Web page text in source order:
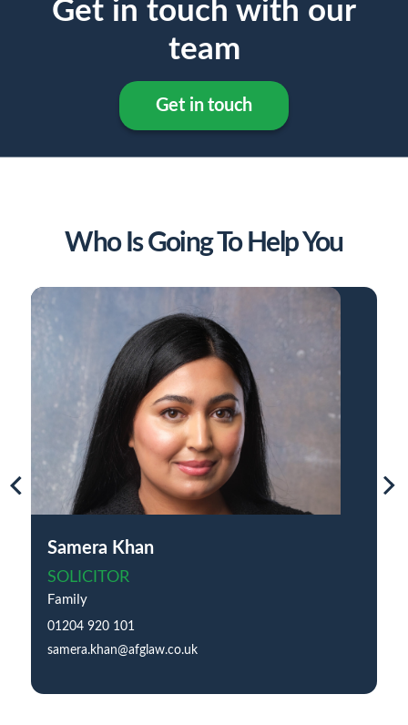
Get in touch with our
team
Get in touch
Who Is Going To Help You
Samera Khan
SOLICITOR
Family
01204 920 101
samera.khan@afglaw.co.uk